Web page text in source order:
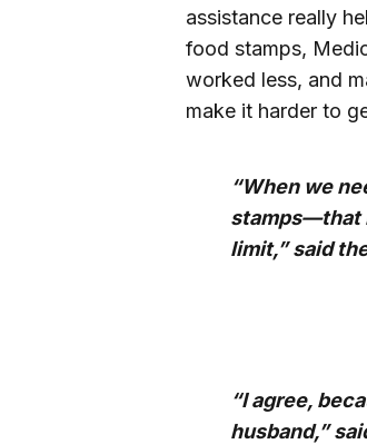
assistance really
food stamps,
worked less, and
make it harder to
“When we
stamps—that
limit,” said
“I agree,
husband,”